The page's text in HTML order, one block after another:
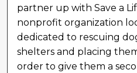
partner up with Save a
nonprofit organization
dedicated to rescuing
shelters and placing
order to give them a